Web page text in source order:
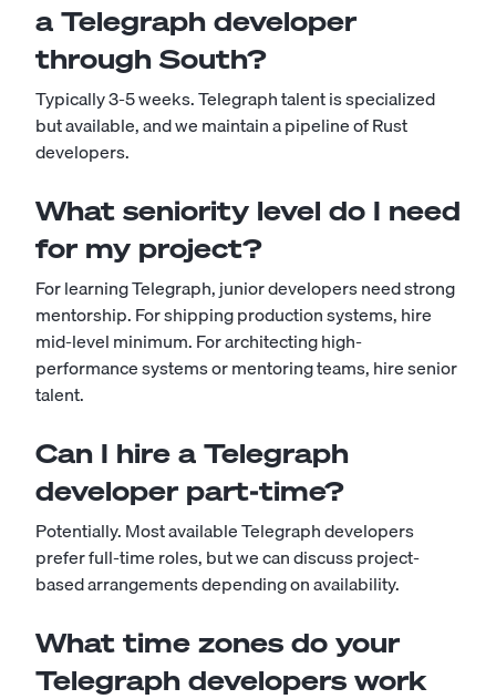
a Telegraph developer
through South?
Typically 3-5 weeks. Telegraph talent is specialized
but available, and we maintain a pipeline of Rust
developers.
What seniority level do I need
for my project?
For learning Telegraph, junior developers need strong
mentorship. For shipping production systems, hire
mid-level minimum. For architecting high-
performance systems or mentoring teams, hire senior
talent.
Can I hire a Telegraph
developer part-time?
Potentially. Most available Telegraph developers
prefer full-time roles, but we can discuss project-
based arrangements depending on availability.
What time zones do your
Telegraph developers work